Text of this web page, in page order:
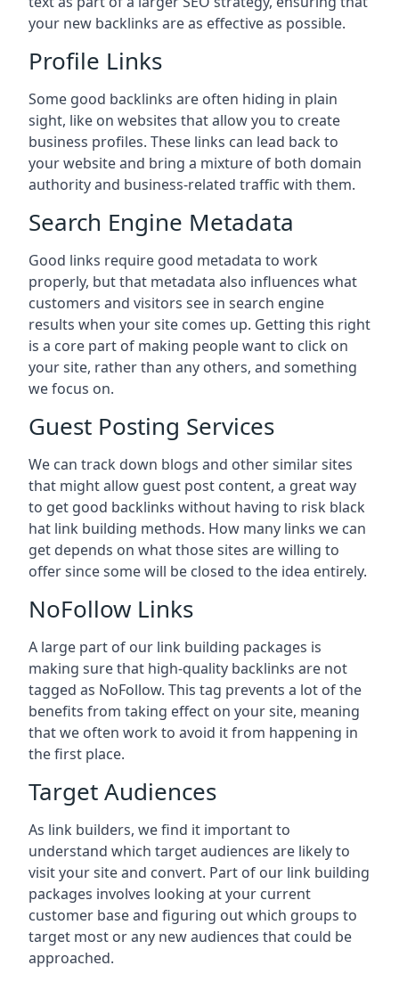
your new backlinks are as effective as possible.
Profile Links
Some good backlinks are often hiding in plain
sight, like on websites that allow you to create
business profiles. These links can lead back to
your website and bring a mixture of both domain
authority and business-related traffic with them.
Search Engine Metadata
Good links require good metadata to work
properly, but that metadata also influences what
customers and visitors see in search engine
results when your site comes up. Getting this right
is a core part of making people want to click on
your site, rather than any others, and something
we focus on.
Guest Posting Services
We can track down blogs and other similar sites
that might allow guest post content, a great way
to get good backlinks without having to risk black
hat link building methods. How many links we can
get depends on what those sites are willing to
offer since some will be closed to the idea entirely.
NoFollow Links
A large part of our link building packages is
making sure that high-quality backlinks are not
tagged as NoFollow. This tag prevents a lot of the
benefits from taking effect on your site, meaning
that we often work to avoid it from happening in
the first place.
Target Audiences
As link builders, we find it important to
understand which target audiences are likely to
visit your site and convert. Part of our link building
packages involves looking at your current
customer base and figuring out which groups to
target most or any new audiences that could be
approached.